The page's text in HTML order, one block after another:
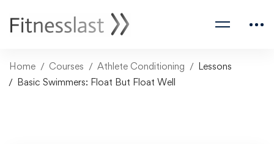
Home Courses Athlete Conditioning
Lessons
Basic Swimmers: Float But Float Well